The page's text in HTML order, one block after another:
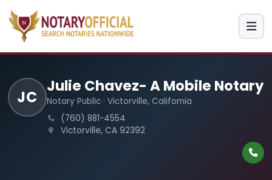
JC
Julie Chavez- A Mobile Notary
Notary Public · Victorville, California
(760) 881-4554
Victorville, CA 92392